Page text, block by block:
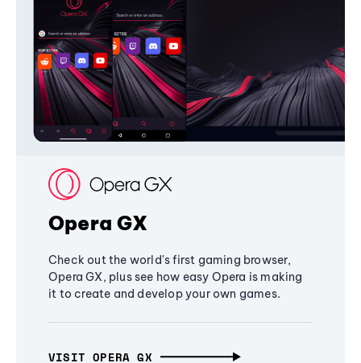
Opera GX
Check out the world's first gaming browser,
Opera GX, plus see how easy Opera is making
it to create and develop your own games.
VISIT OPERA GX